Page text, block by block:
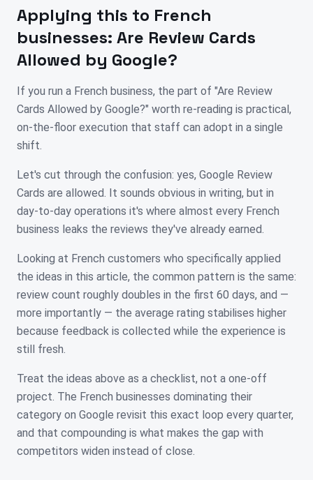
Applying this to French
businesses: Are Review Cards
Allowed by Google?
If you run a French business, the part of "Are Review
Cards Allowed by Google?" worth re-reading is practical,
on-the-floor execution that staff can adopt in a single
shift.
Let's cut through the confusion: yes, Google Review
Cards are allowed. It sounds obvious in writing, but in
day-to-day operations it's where almost every French
business leaks the reviews they've already earned.
Looking at French customers who specifically applied
the ideas in this article, the common pattern is the same:
review count roughly doubles in the first 60 days, and —
more importantly — the average rating stabilises higher
because feedback is collected while the experience is
still fresh.
Treat the ideas above as a checklist, not a one-off
project. The French businesses dominating their
category on Google revisit this exact loop every quarter,
and that compounding is what makes the gap with
competitors widen instead of close.